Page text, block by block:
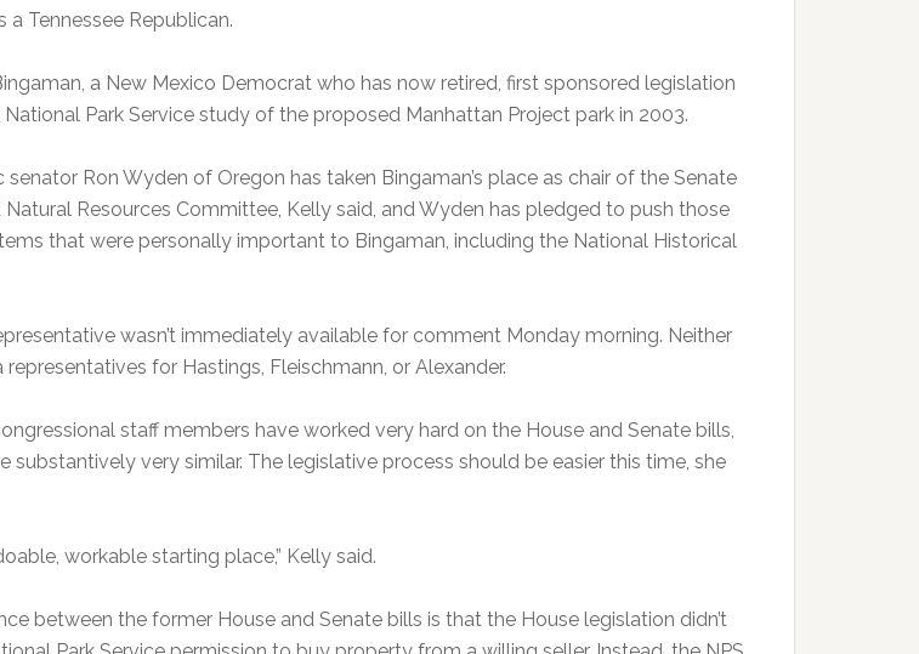
a Tennessee Republican.
a New Mexico Democrat who has now retired, first sponsored legislation
National Park Service study of the proposed Manhattan Project park in 2003.
senator Ron Wyden of Oregon has taken Bingaman’s place as chair of the Senate
Natural Resources Committee, Kelly said, and Wyden has pledged to push those
that were personally important to Bingaman, including the National Historical
wasn’t immediately available for comment Monday morning. Neither
representatives for Hastings, Fleischmann, or Alexander.
staff members have worked very hard on the House and Senate bills,
substantively very similar. The legislative process should be easier this time, she
workable starting place,” Kelly said.
between the former House and Senate bills is that the House legislation didn’t